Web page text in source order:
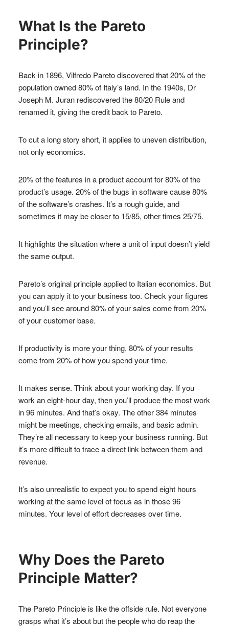
What Is the Pareto
Principle?
Back in 1896, Vilfredo Pareto discovered that 20% of the
population owned 80% of Italy’s land. In the 1940s, Dr
Joseph M. Juran rediscovered the 80/20 Rule and
renamed it, giving the credit back to Pareto.
To cut a long story short, it applies to uneven distribution,
not only economics.
20% of the features in a product account for 80% of the
product’s usage. 20% of the bugs in software cause 80%
of the software’s crashes. It’s a rough guide, and
sometimes it may be closer to 15/85, other times 25/75.
It highlights the situation where a unit of input doesn’t yield
the same output.
Pareto’s original principle applied to Italian economics. But
you can apply it to your business too. Check your figures
and you’ll see around 80% of your sales come from 20%
of your customer base.
If productivity is more your thing, 80% of your results
come from 20% of how you spend your time.
It makes sense. Think about your working day. If you
work an eight-hour day, then you’ll produce the most work
in 96 minutes. And that’s okay. The other 384 minutes
might be meetings, checking emails, and basic admin.
They’re all necessary to keep your business running. But
it’s more difficult to trace a direct link between them and
revenue.
It’s also unrealistic to expect you to spend eight hours
working at the same level of focus as in those 96
minutes. Your level of effort decreases over time.
Why Does the Pareto
Principle Matter?
The Pareto Principle is like the offside rule. Not everyone
grasps what it’s about but the people who do reap the